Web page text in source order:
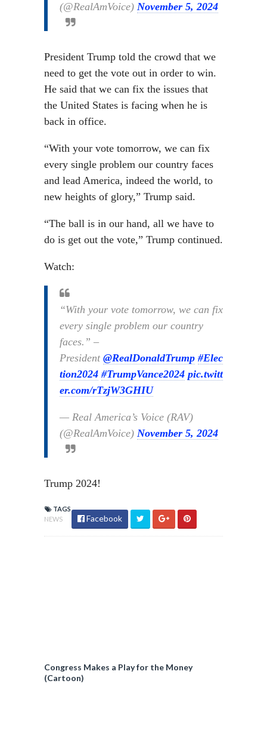
(@RealAmVoice) November 5, 2024
President Trump told the crowd that we
need to get the vote out in order to win.
He said that we can fix the issues that
the United States is facing when he is
back in office.
“With your vote tomorrow, we can fix
every single problem our country faces
and lead America, indeed the world, to
new heights of glory,” Trump said.
“The ball is in our hand, all we have to
do is get out the vote,” Trump continued.
Watch:
“With your vote tomorrow, we can fix
every single problem our country
faces.” –
President @RealDonaldTrump #Elec
tion2024 #TrumpVance2024 pic.twitt
er.com/rTzjW3GHIU
— Real America’s Voice (RAV)
(@RealAmVoice) November 5, 2024
Trump 2024!
TAGS
NEWS
Facebook
Congress Makes a Play for the Money
(Cartoon)